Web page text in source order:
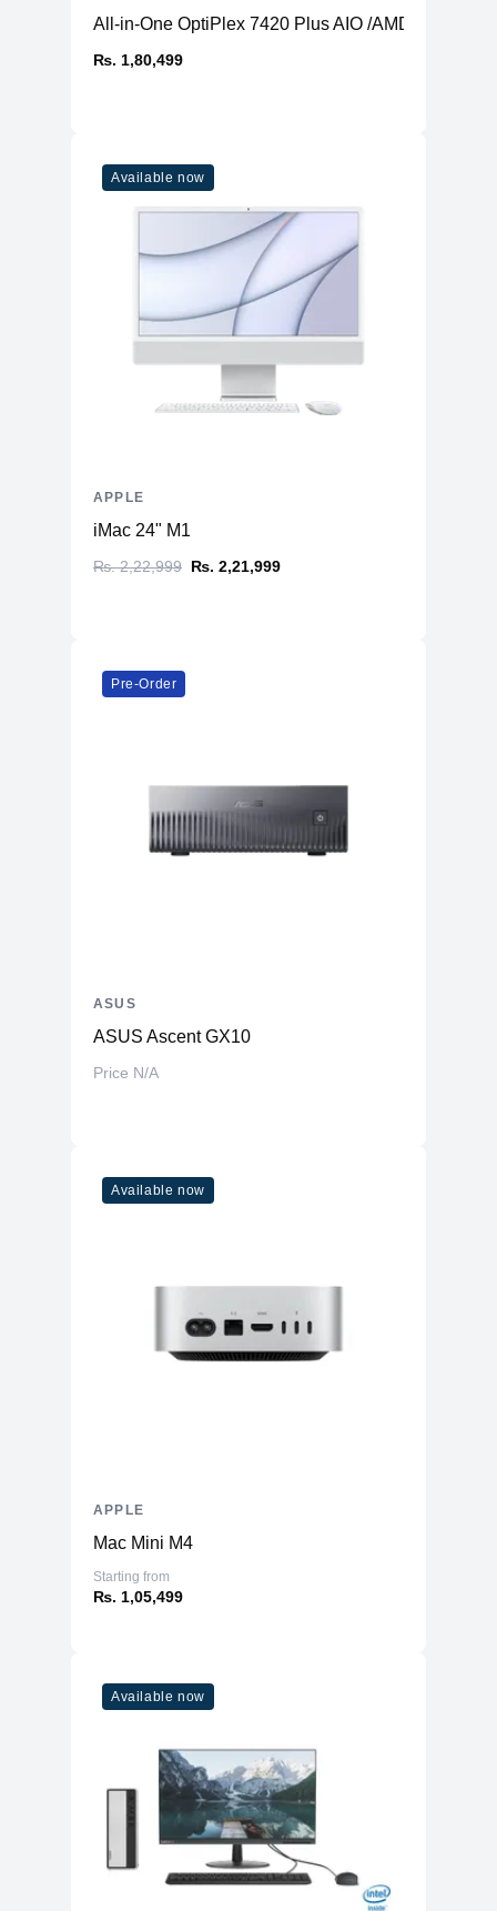
All-in-One OptiPlex 7420 Plus AIO /AMD Radeon
₨. 1,80,499
Available now
iMac 24" M1
₨. 2,22,999 ₨. 2,21,999
APPLE
Pre-Order
ASUS Ascent GX10
Price N/A
ASUS
Available now
Mac Mini M4
Starting from
₨. 1,05,499
APPLE
Available now